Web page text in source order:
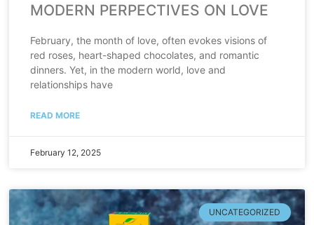
MODERN PERPECTIVES ON LOVE
February, the month of love, often evokes visions of
red roses, heart-shaped chocolates, and romantic
dinners. Yet, in the modern world, love and
relationships have
READ MORE
February 12, 2025
UNCATEGORIZED